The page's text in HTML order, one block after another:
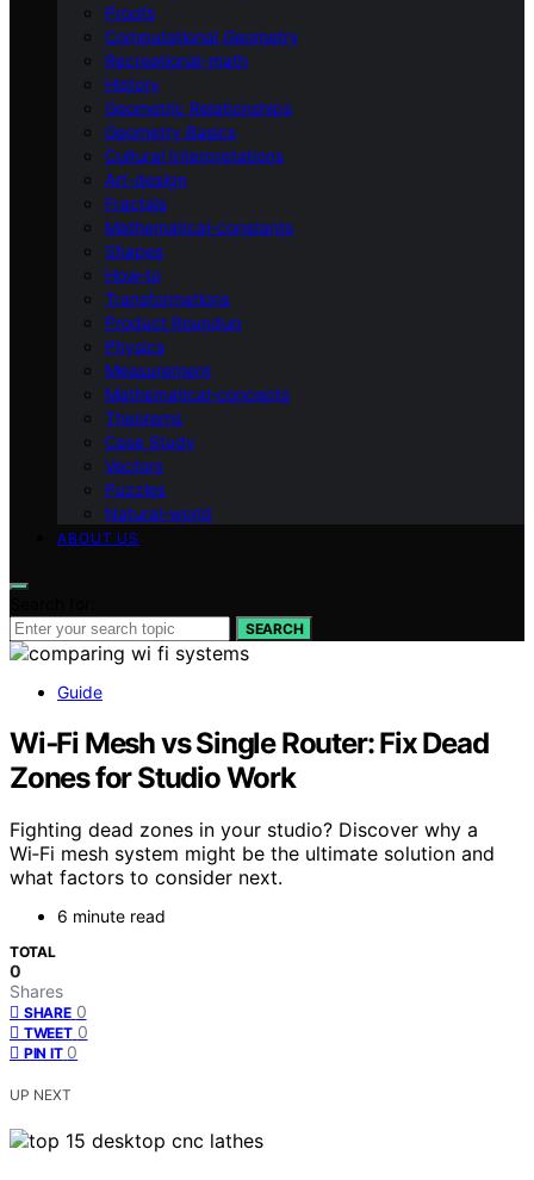
Proofs
Computational Geometry
Recreational-math
History
Geometric Relationships
Geometry Basics
Cultural Interpretations
Art-design
Fractals
Mathematical-constants
Shapes
How‑to
Transformations
Product Roundup
Physics
Measurement
Mathematical-concepts
Theorems
Case Study
Vectors
Puzzles
Natural-world
ABOUT US
SEARCH
Guide
Wi‑Fi Mesh vs Single Router: Fix Dead
Zones for Studio Work
Fighting dead zones in your studio? Discover why a
Wi‑Fi mesh system might be the ultimate solution and
what factors to consider next.
6 minute read
TOTAL
0
Shares
SHARE 0
TWEET 0
PIN IT 0
UP NEXT